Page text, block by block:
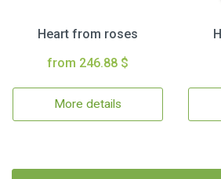
Heart from roses
from 246.88 $
More details